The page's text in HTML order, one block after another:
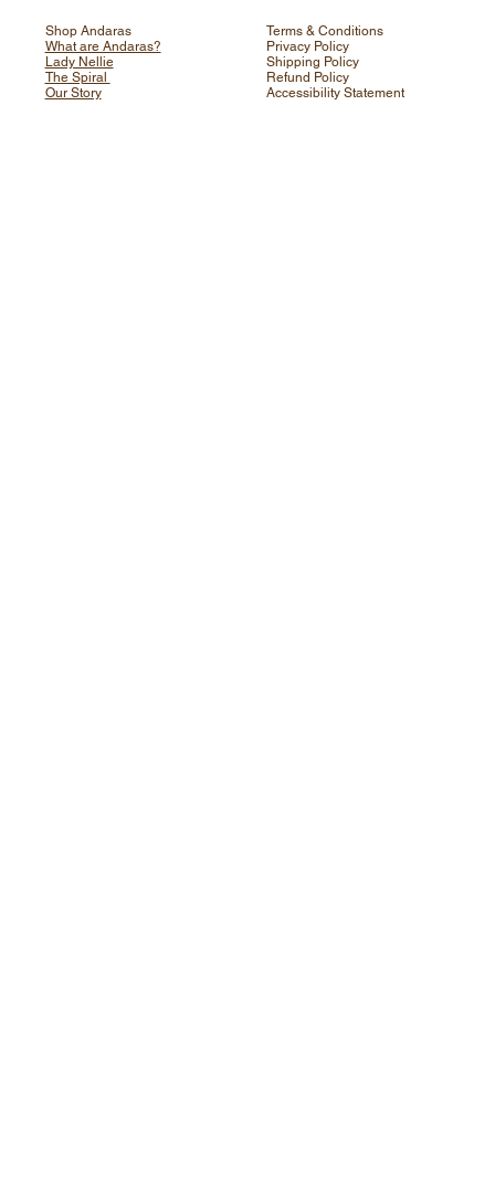
Shop Andaras
What are Andaras?
Lady Nellie
The Spiral
Our Story
Terms & Conditions
Privacy Policy
Shipping Policy
Refund Policy
Accessibility Statement